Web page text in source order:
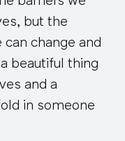
but the
can change and
beautiful thing
and a
in someone